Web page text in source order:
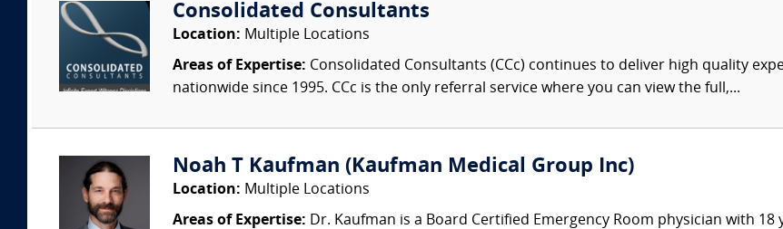
Consolidated Consultants
Location: Multiple Locations
Areas of Expertise: Consolidated Consultants (CCc) continues to deliver high quality
nationwide since 1995. CCc is the only referral service where you can view the full,...
Noah T Kaufman (Kaufman Medical Group Inc)
Location: Multiple Locations
Areas of Expertise: Dr. Kaufman is a Board Certified Emergency Room physician with